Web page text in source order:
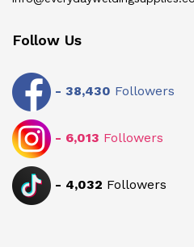
Follow Us
- 38,430 Followers
- 6,013 Followers
- 4,032 Followers